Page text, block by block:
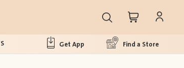
Get App Find a Store